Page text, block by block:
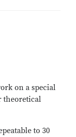
on a special
theoretical
to 30